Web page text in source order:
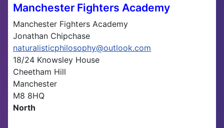
Manchester Fighters Academy
Manchester Fighters Academy
Jonathan Chipchase
naturalisticphilosophy@outlook.com
18/24 Knowsley House
Cheetham Hill
Manchester
M8 8HQ
North